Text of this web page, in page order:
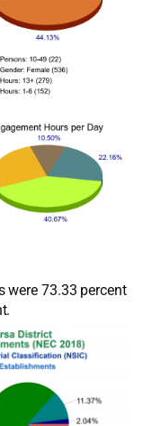
were 73.33 percent